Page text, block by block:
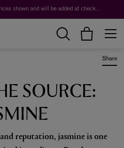
Beauty Advent Calendar 2026. Duties are not included in the prices shown and will be added at checkout.
Share
SOURCE:
reputation, jasmine is one